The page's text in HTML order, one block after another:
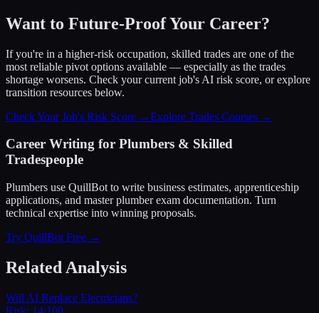
Want to Future-Proof Your Career?
If you're in a higher-risk occupation, skilled trades are one of the
most reliable pivot options available — especially as the trades
shortage worsens. Check your current job's AI risk score, or explore
transition resources below.
Check Your Job's Risk Score →Explore Trades Courses →
Career Writing for Plumbers & Skilled
Tradespeople
Plumbers use QuillBot to write business estimates, apprenticeship
applications, and master plumber exam documentation. Turn
technical expertise into winning proposals.
Try QuillBot Free →
Related Analysis
Will AI Replace Electricians?
Risk: 14/100